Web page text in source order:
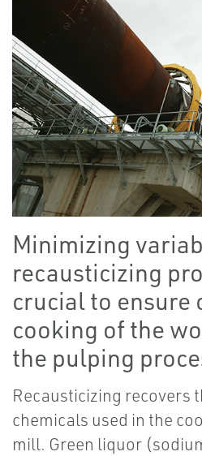
Minimizing
recausticizing
crucial to ensure
cooking of the
the pulping
Recausticizing recovers
chemicals used in the
mill. Green liquor